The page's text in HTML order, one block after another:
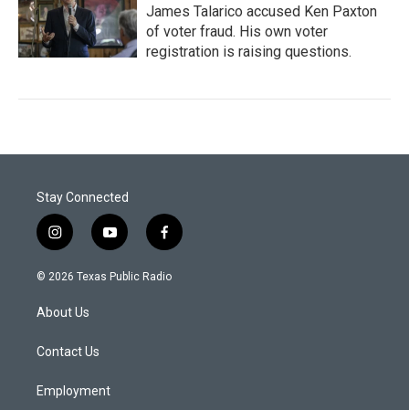
James Talarico accused Ken Paxton
of voter fraud. His own voter
registration is raising questions.
Stay Connected
i
n
s
a
g
a
y
o
u
f
a
c
© 2026 Texas Public Radio
About Us
Contact Us
Employment